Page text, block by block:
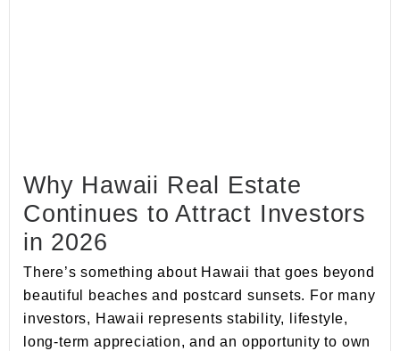
Why Hawaii Real Estate
Continues to Attract Investors
in 2026
There’s something about Hawaii that goes beyond
beautiful beaches and postcard sunsets. For many
investors, Hawaii represents stability, lifestyle,
long-term appreciation, and an opportunity to own